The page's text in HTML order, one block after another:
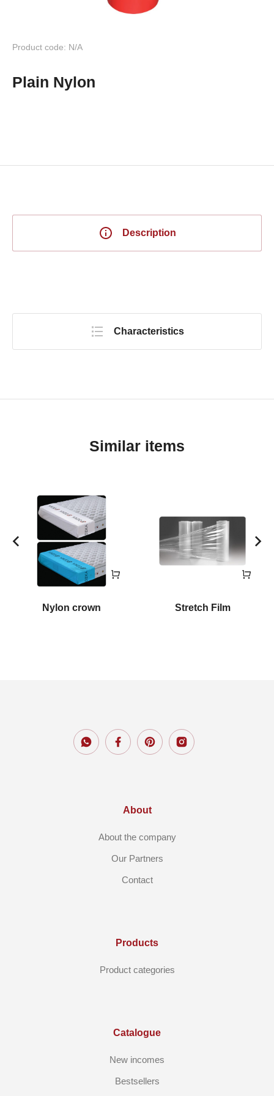
Product code: N/A
Plain Nylon
Description
Characteristics
Similar items
Nylon crown Stretch Film
About
About the company
Our Partners
Contact
Products
Product categories
Catalogue
New incomes
Bestsellers